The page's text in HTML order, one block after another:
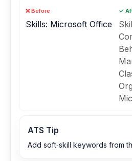
❌ Before
Skills: Microsoft Office
✓
ATS Tip
Add soft‑skill keywords from